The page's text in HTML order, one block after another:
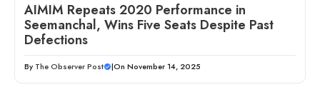
AIMIM Repeats 2020 Performance in
Seemanchal, Wins Five Seats Despite Past
Defections
By The Observer Post |On November 14, 2025